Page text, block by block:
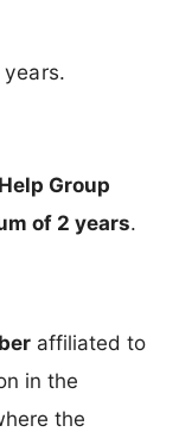
Group
of 2 years.
affiliated to
in the
the